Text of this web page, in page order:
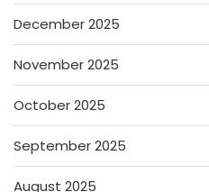
December 2025
November 2025
October 2025
September 2025
August 2025